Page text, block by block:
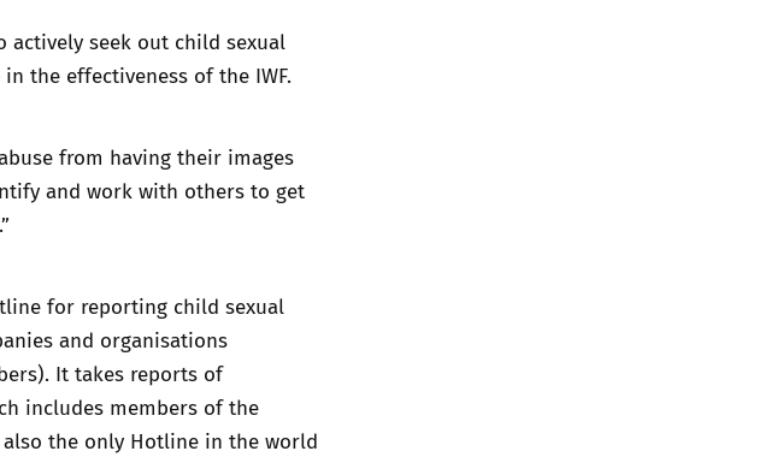
actively seek out child sexual
the effectiveness of the IWF.
from having their images
and work with others to get
for reporting child sexual
and organisations
). It takes reports of
includes members of the
the only Hotline in the world